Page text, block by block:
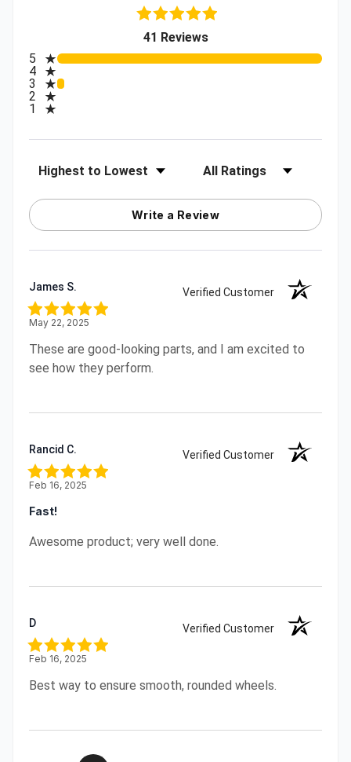
41 Reviews(opens in a new tab)
All ratings
5
4
3
2
1
Sort Reviews Filter Reviews by Rating
Write a Review
James S. Verified Customer
May 22, 2025
These are good-looking parts, and I am excited to
see how they perform.
Rancid C. Verified Customer
Feb 16, 2025
Fast!
Awesome product; very well done.
D Verified Customer
Feb 16, 2025
Best way to ensure smooth, rounded wheels.